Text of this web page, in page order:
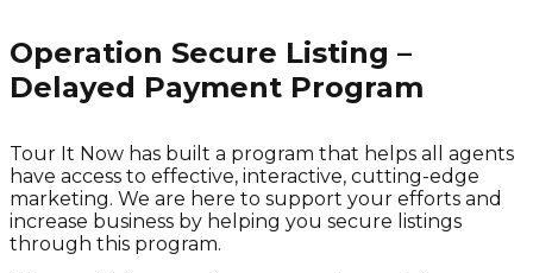
Operation Secure Listing –
Delayed Payment Program
Tour It Now has built a program that helps all agents
have access to effective, interactive, cutting-edge
marketing. We are here to support your efforts and
increase business by helping you secure listings
through this program.